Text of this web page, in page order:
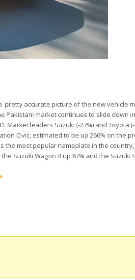
accurate picture of the new vehicle
Pakistani market continues to slide down
Market leaders Suzuki (-27%) and Toyota
Civic, estimated to be up 266% on the
the most popular nameplate in the
Suzuki Wagon R up 87% and the Suzuki